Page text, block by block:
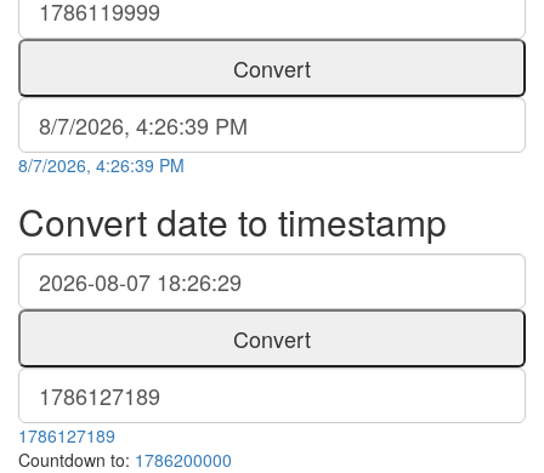
Convert
8/7/2026, 4:26:39 PM
Convert date to timestamp
Convert
1786127189
Countdown to: 1786200000